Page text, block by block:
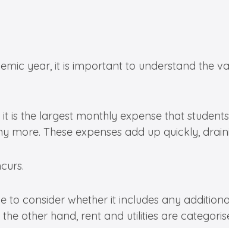
year, it is important to understand the
the largest monthly expense that
more. These expenses add up quickly,
consider whether it includes any
other hand, rent and utilities are